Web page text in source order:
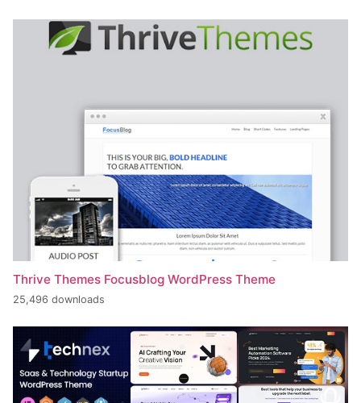
Thrive Themes Focusblog WordPress Theme
25,496 downloads